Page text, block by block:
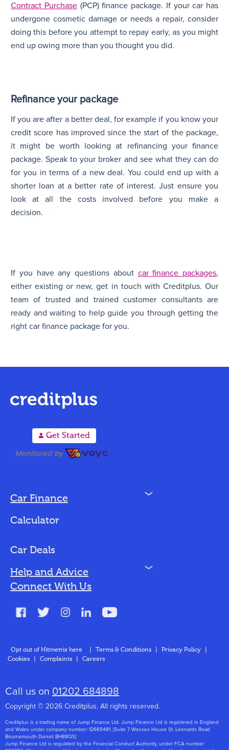
Contract Purchase(PCP) finance package. If your car has
undergone cosmetic damage or needs a repair, consider
doing this before you attempt to repay early, as you might
end up owing more than you thought you did.
Refinance your package
If you are after a better deal, for example if you know your
credit score has improved since the start of the package,
it might be worth looking at refinancing your finance
package. Speak to your broker and see what they can do
for you in terms of a new deal. You could end up with a
shorter loan at a better rate of interest. Just ensure you
look at all the costs involved before you make a
decision.
If you have any questions about car finance packages,
either existing or new, get in touch with Creditplus. Our
team of trusted and trained customer consultants are
ready and waiting to help guide you through getting the
right car finance package for you.
A Get Started
Car Finance N
Bad Credit
Calculator
Car Deals
Help and Advice N
About Us
Connect With Us
Opt out of Hitmetrix here Terms & Conditions Privacy Policy
Cookies
Complaints Careers
Call us on 01202 684898
Copyright © 2026 Creditplus. All rights reserved.
Creditplus is a trading name of Jump Finance Ltd. Jump Finance Ltd is registered in England
and Wales under company number: 12665481. [Suite 7 Wessex House St. Leonards Road
Bournemouth Dorset BH88QS]
Jump Finance Ltd is regulated by the Financial Conduct Authority, under FCA number